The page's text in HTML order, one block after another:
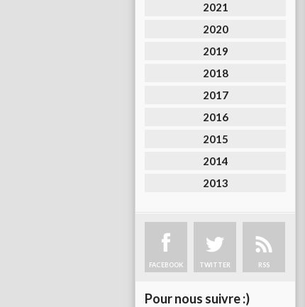
2021
2020
2019
2018
2017
2016
2015
2014
2013
FACEBOOK TWITTER RSS
Pour nous suivre :)